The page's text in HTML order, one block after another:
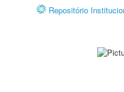
Repositório